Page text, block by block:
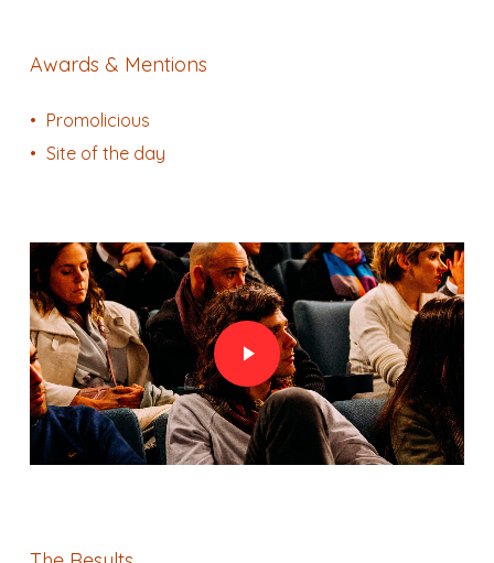
Awards & Mentions
Promolicious
Site of the day
Play Video
Play Video